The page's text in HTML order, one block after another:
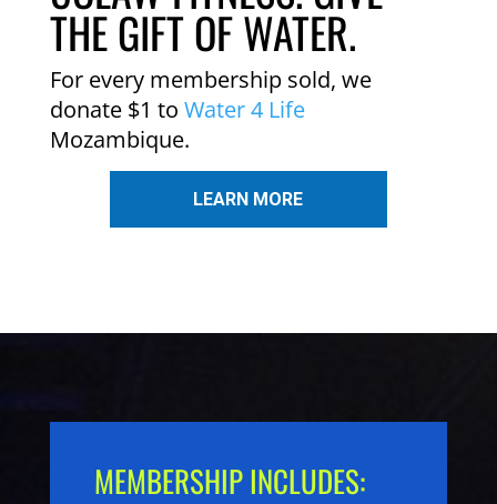
THE GIFT OF WATER.
For every membership sold, we
donate $1 to Water 4 Life
Mozambique.
LEARN MORE
MEMBERSHIP INCLUDES: